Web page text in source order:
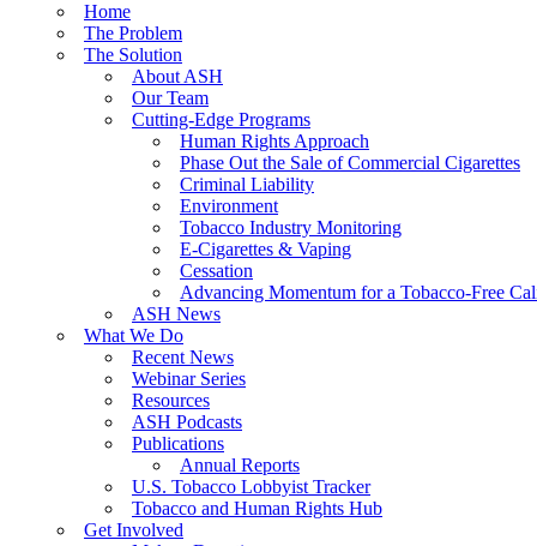
Home
The Problem
The Solution
About ASH
Our Team
Cutting-Edge Programs
Human Rights Approach
Phase Out the Sale of Commercial Cigarettes
Criminal Liability
Environment
Tobacco Industry Monitoring
E-Cigarettes & Vaping
Cessation
Advancing Momentum for a Tobacco-Free
ASH News
What We Do
Recent News
Webinar Series
Resources
ASH Podcasts
Publications
Annual Reports
U.S. Tobacco Lobbyist Tracker
Tobacco and Human Rights Hub
Get Involved